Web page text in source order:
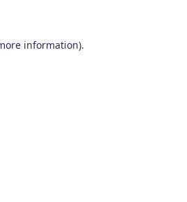
information).